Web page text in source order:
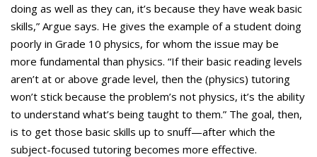
doing as well as they can, it’s because they have weak basic
skills,” Argue says. He gives the example of a student doing
poorly in Grade 10 physics, for whom the issue may be
more fundamental than physics. “If their basic reading levels
aren’t at or above grade level, then the (physics) tutoring
won’t stick because the problem’s not physics, it’s the ability
to understand what’s being taught to them.” The goal, then,
is to get those basic skills up to snuff—after which the
subject-focused tutoring becomes more effective.